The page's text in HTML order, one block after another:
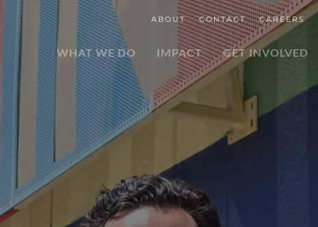
ABOUT CONTACT CAREERS
WHAT WE DO IMPACT GET INVOLVED